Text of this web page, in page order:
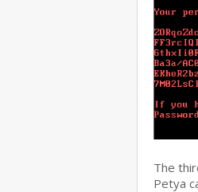
The
Petya